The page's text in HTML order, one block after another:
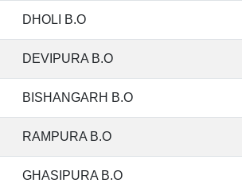
DHOLI B.O
DEVIPURA B.O
BISHANGARH B.O
RAMPURA B.O
GHASIPURA B.O